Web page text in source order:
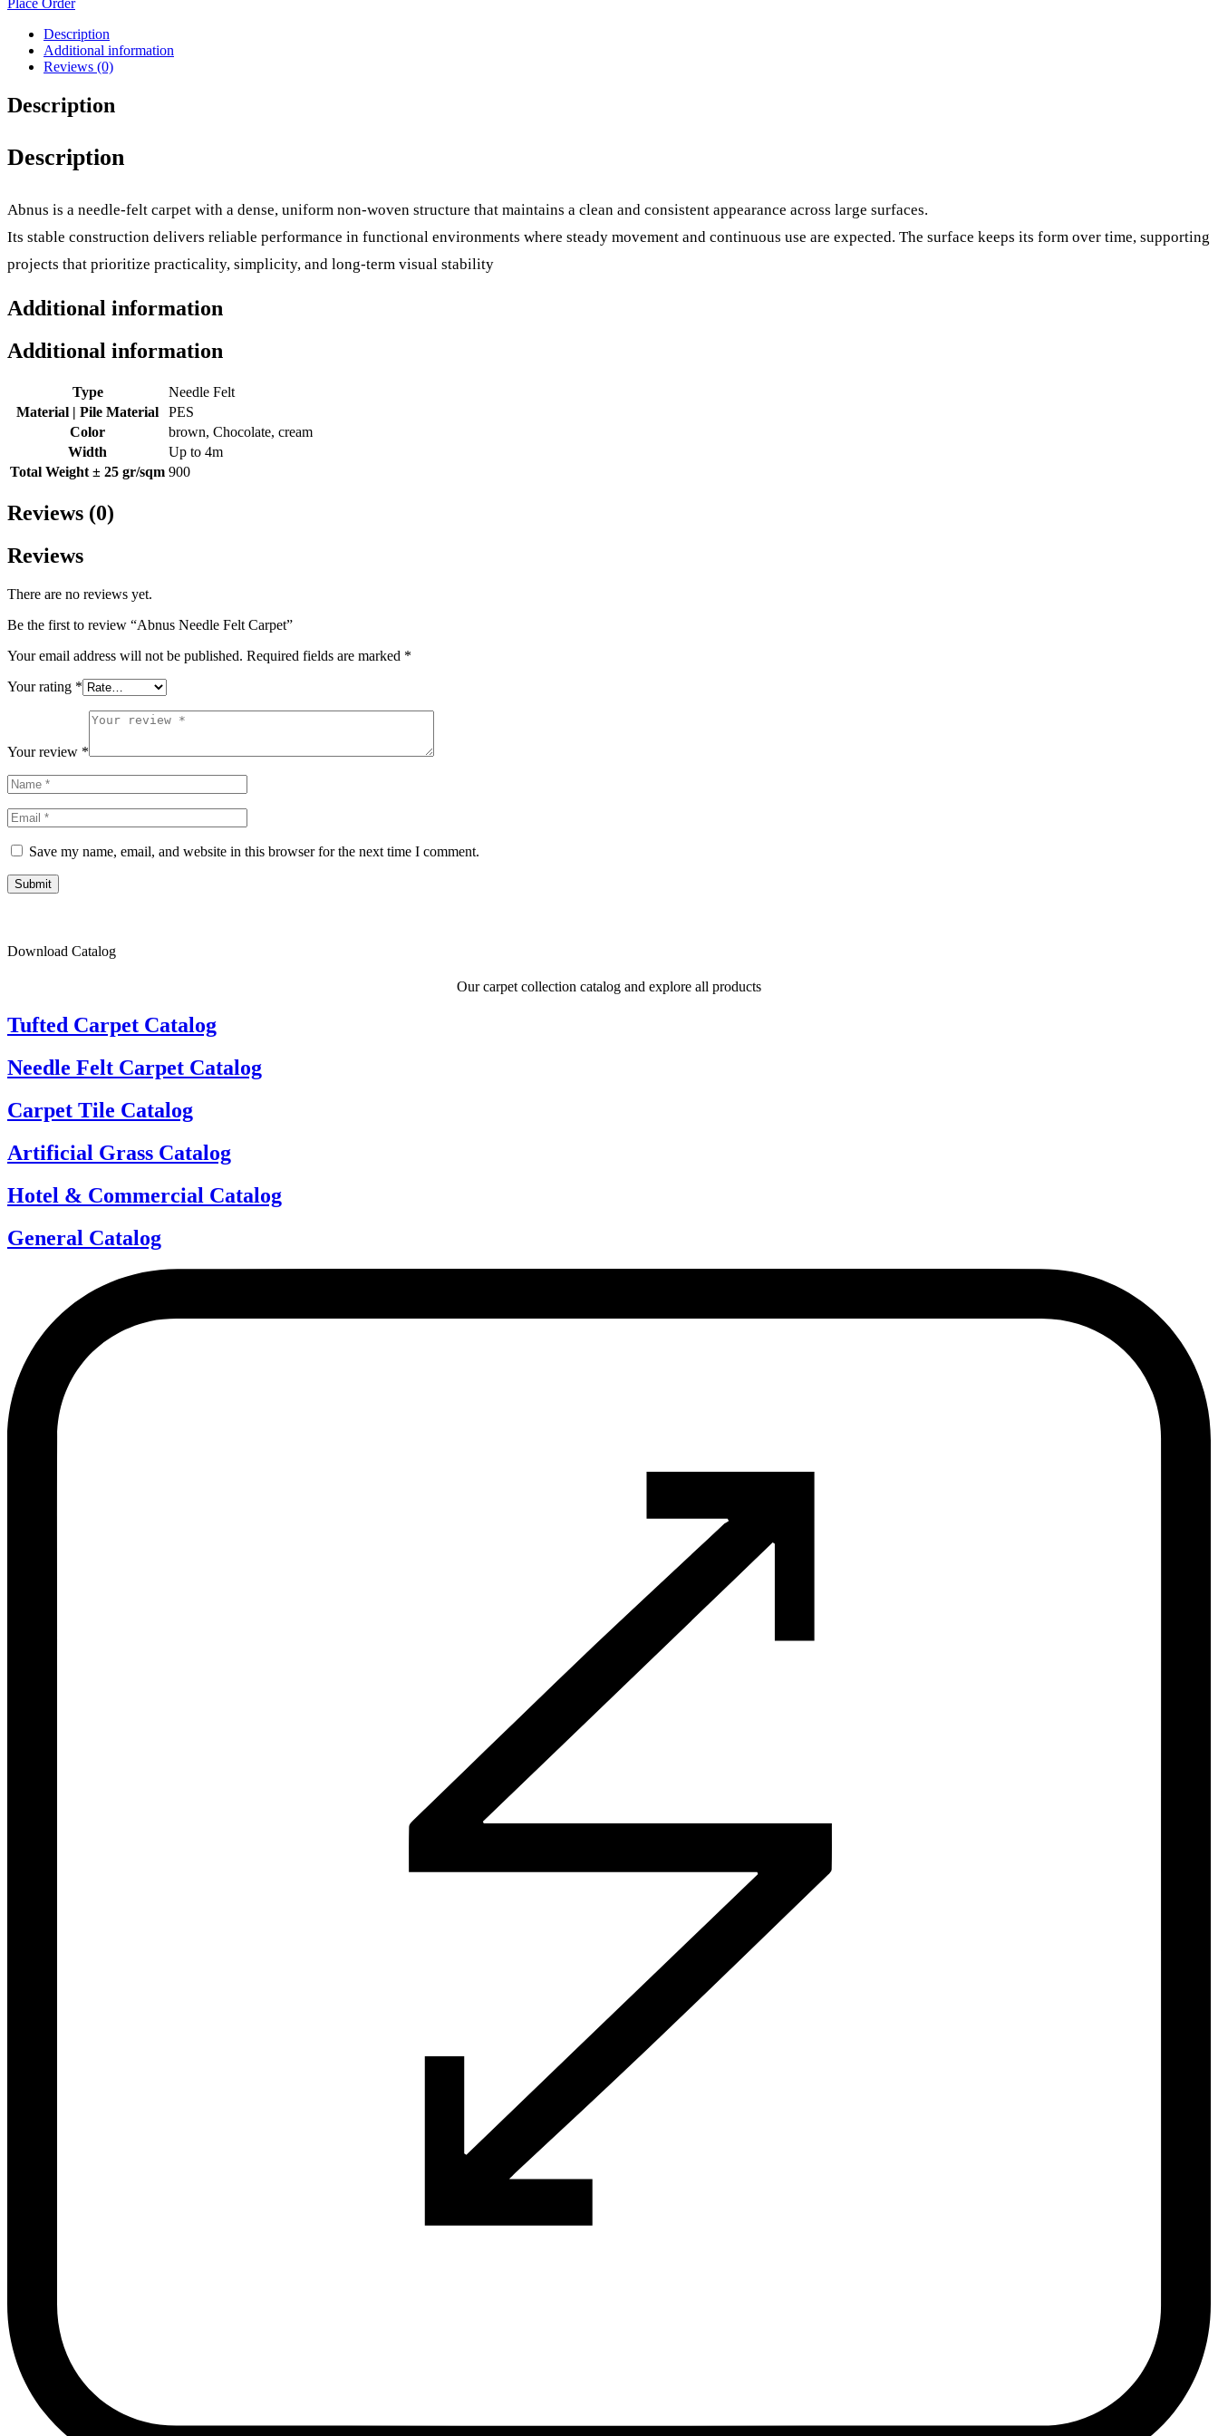
Place Order
Description
Additional information
Reviews (0)
Description
Description
Abnus is a needle-felt carpet with a dense, uniform non-woven structure that maintains a clean and consistent appearance across large surfaces.
Its stable construction delivers reliable performance in functional environments where steady movement and continuous use are expected. The surface keeps its form over time, supporting
projects that prioritize practicality, simplicity, and long-term visual stability
Additional information
Additional information
Type
Needle Felt
Material | Pile Material
PES
Color
brown, Chocolate, cream
Width
Up to 4m
Total Weight ± 25 gr/sqm 900
Reviews (0)
Reviews
There are no reviews yet.
Be the first to review “Abnus Needle Felt Carpet”
Your email address will not be published. Required fields are marked *
Your rating *
Your review *
Save my name, email, and website in this browser for the next time I comment.
Submit
Download Catalog
Our carpet collection catalog and explore all products
Tufted Carpet Catalog
Needle Felt Carpet Catalog
Carpet Tile Catalog
Artificial Grass Catalog
Hotel & Commercial Catalog
General Catalog